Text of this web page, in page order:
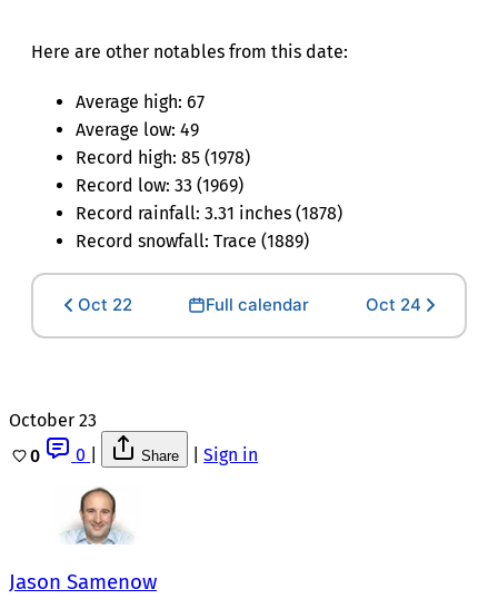
Here are other notables from this date:
Average high: 67
Average low: 49
Record high: 85 (1978)
Record low: 33 (1969)
Record rainfall: 3.31 inches (1878)
Record snowfall: Trace (1889)
Oct 22 Full calendar Oct 24
October 23
0
0 Share Sign in
Jason Samenow